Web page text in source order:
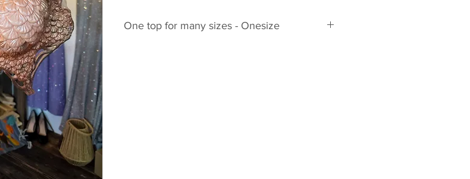
One top for many sizes - Onesize